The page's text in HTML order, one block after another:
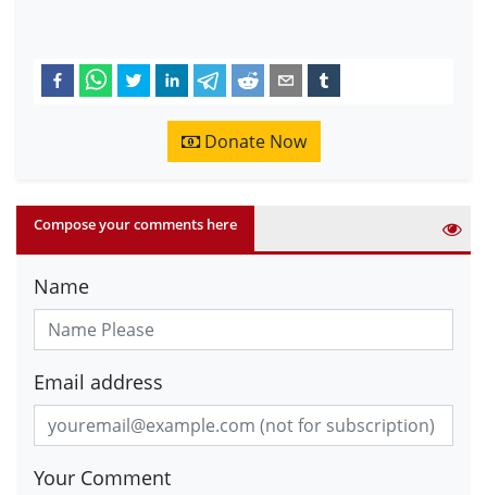
Donate Now
Compose your comments here
Name
Email address
Your Comment